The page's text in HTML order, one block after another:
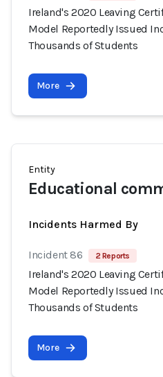
Ireland's 2020 Leaving
Model Reportedly Issued
Thousands of Students
More
Entity
Educational
Incidents Harmed By
Incident 86 2 Reports
Ireland's 2020 Leaving
Model Reportedly Issued
Thousands of Students
More